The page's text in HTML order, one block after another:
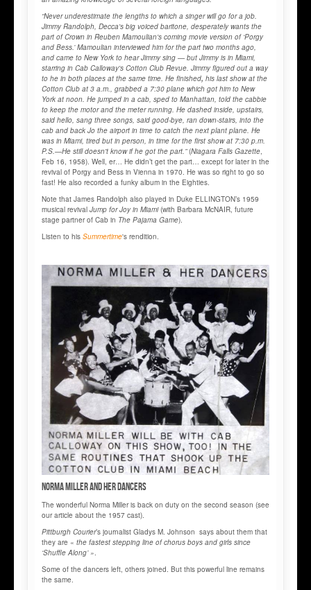
“Never underestimate the lengths to which a singer will go for a job.
Jimmy Randolph, Decca's big voiced baritone, desperately wants the
part of Crown in Reuben Mamoulian's coming movie version of ‘Porgy
and Bess.’ Mamoulian interviewed him for the part two months ago,
and came to New York to hear Jimmy sing — but Jimmy is in Miami,
starring in Cab Calloway's Cotton Club Revue. Jimmy figured out a way
to he in both places at the same time. He finished, his last show at the
Cotton Club at 3 a.m., grabbed a 7:30 plane which got him to New
York at noon. He jumped in a cab, sped to Manhattan, told the cabbie
to keep the motor and the meter running. He dashed inside, upstairs,
said hello, sang three songs, said good-bye, ran down-stairs, into the
cab and back Jo the airport in time to catch the next plant plane. He
was in Miami, tired but in person, in time for the first show at 7:30 p.m.
P.S.—He still doesn't know if he got the part.”(Niagara Falls Gazette
Feb 16, 1958). Well, er… He didn’t get the part… except for later in the
revival of Porgy and Bess in Vienna in 1970. He was so right to go so
fast! He also recorded a funky album in the Eighties.
Note that James Randolph also played in Duke ELLINGTON’s 1959
musical revival Jump for Joy in Miami(with Barbara McNAIR, future
stage partner of Cab in The Pajama Game).
Listen to his Summertime's rendition.
Norma MILLER and her Dancers
The wonderful Norma Miller is back on duty on the second season (see
our article about the 1957 cast).
Pittburgh Courier’s journalist Gladys M. Johnson says about them that
they are « the fastest stepping line of chorus boys and girls since
‘Shuffle Along’ »
Some of the dancers left, others joined. But this powerful line remains
the same.